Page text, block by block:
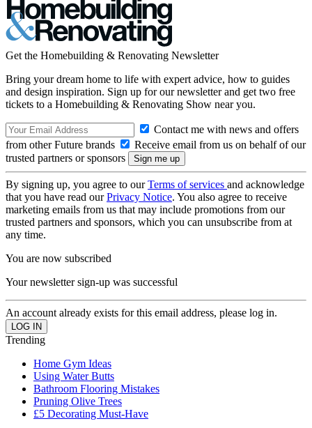
Get the Homebuilding & Renovating Newsletter
Bring your dream home to life with expert advice, how to guides
and design inspiration. Sign up for our newsletter and get two free
tickets to a Homebuilding & Renovating Show near you.
Contact me with news and offers
from other Future brands
Receive email from us on behalf of our
trusted partners or sponsors
By signing up, you agree to ourTerms of services and acknowledge
that you have read ourPrivacy Notice. You also agree to receive
marketing emails from us that may include promotions from our
trusted partners and sponsors, which you can unsubscribe from at
any time.
You are now subscribed
Your newsletter sign-up was successful
An account already exists for this email address, please log in.
Trending
Home Gym Ideas
Using Water Butts
Bathroom Flooring Mistakes
Pruning Olive Trees
£5 Decorating Must-Have